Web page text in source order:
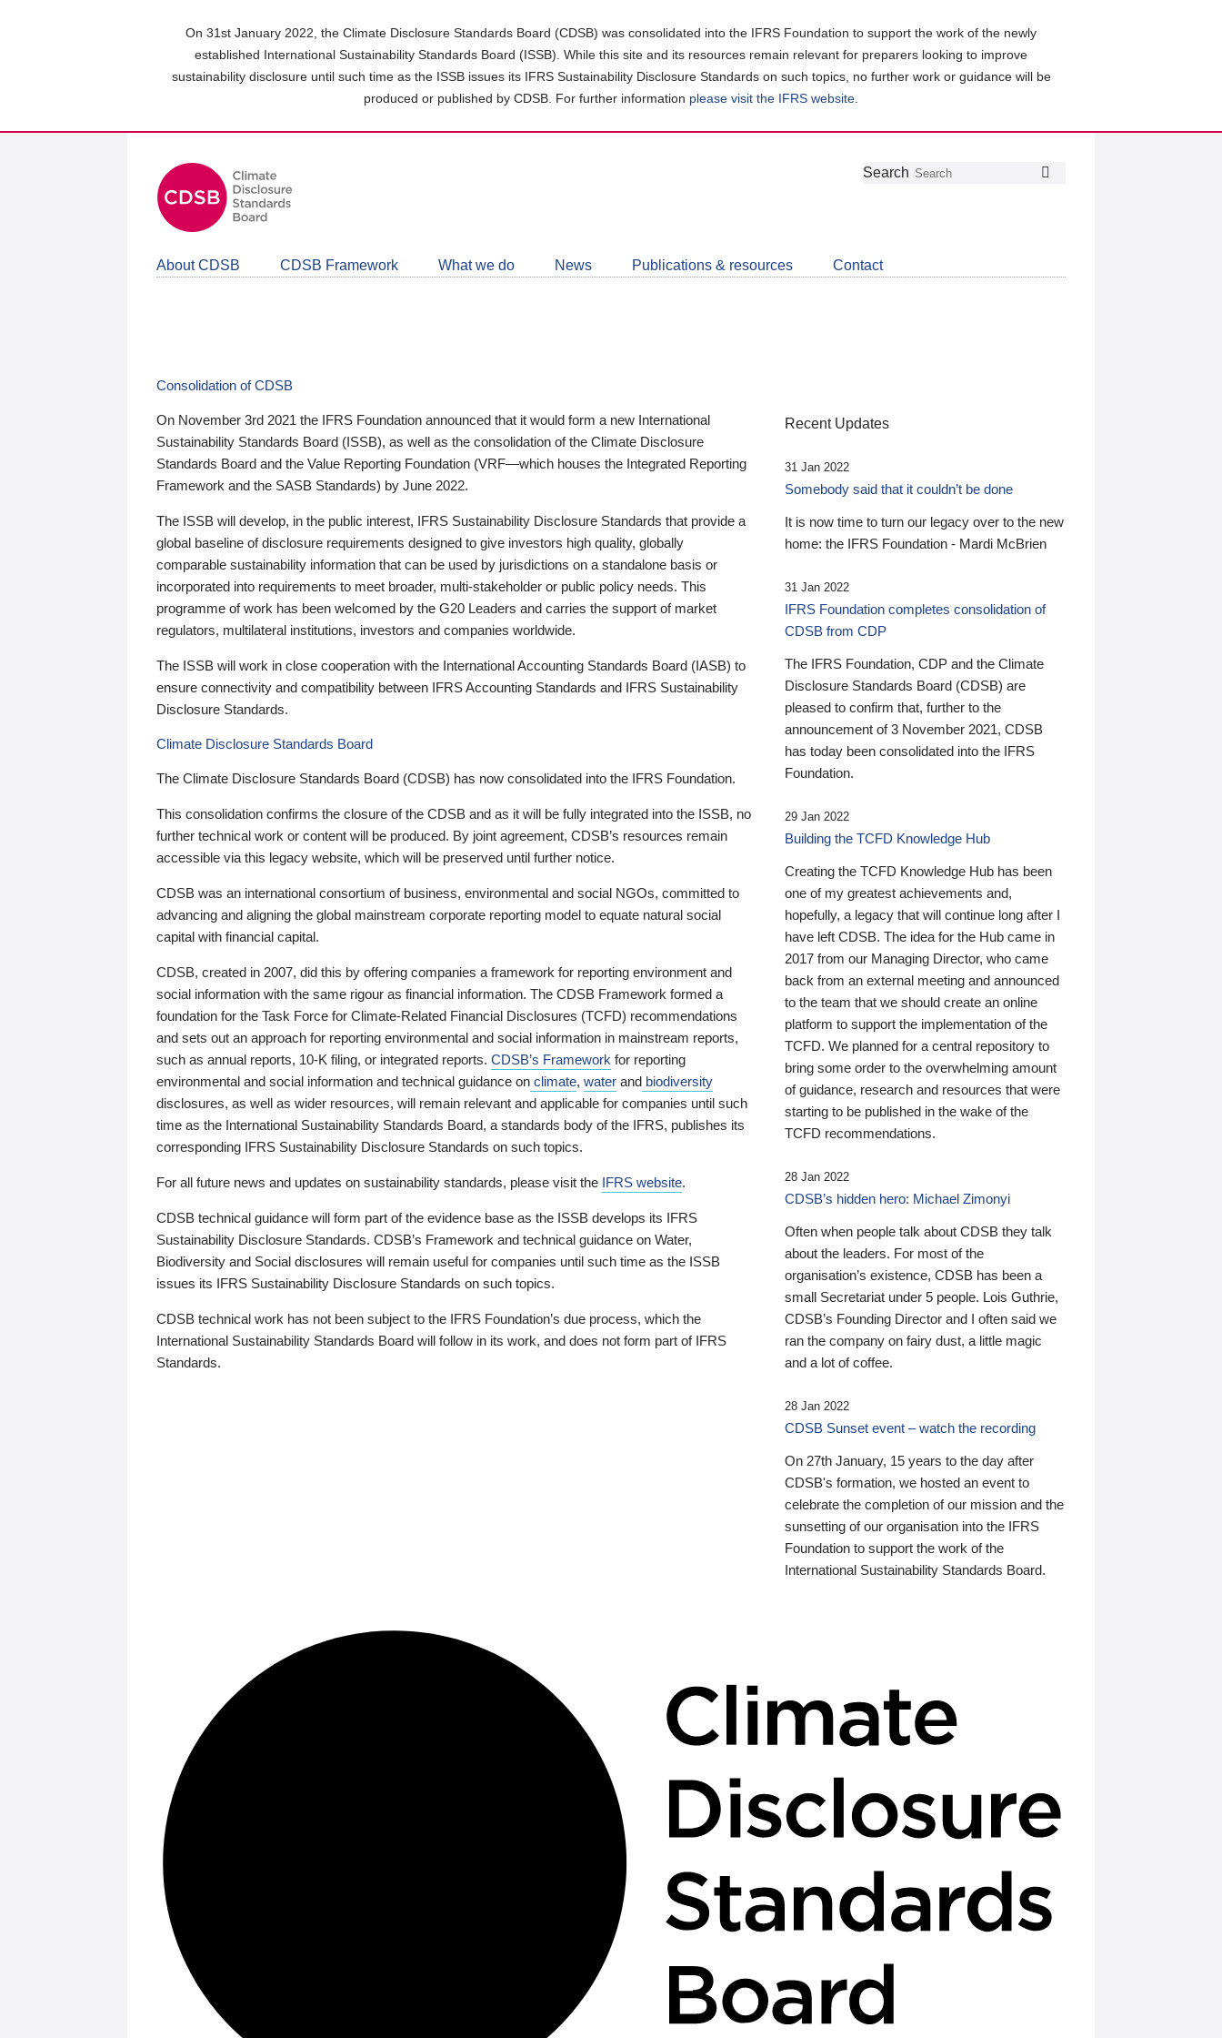
On 31st January 2022, the Climate Disclosure Standards Board (CDSB) was consolidated into the IFRS Foundation to support the work of the newly
established International Sustainability Standards Board (ISSB). While this site and its resources remain relevant for preparers looking to improve
sustainability disclosure until such time as the ISSB issues its IFRS Sustainability Disclosure Standards on such topics, no further work or guidance will be
produced or published by CDSB. For further information please visit the IFRS website
Follow
Join
LinkedIn
Get
about
CDSB
Search
About CDSB CDSB Framework What we do News Publications & resources Contact
Consolidation of CDSB
On November 3rd 2021 the IFRS Foundation announced that it would form a new International
Sustainability Standards Board (ISSB), as well as the consolidation of the Climate Disclosure
Standards Board and the Value Reporting Foundation (VRF—which houses the Integrated Reporting
Framework and the SASB Standards) by June 2022.
The ISSB will develop, in the public interest, IFRS Sustainability Disclosure Standards that provide a
global baseline of disclosure requirements designed to give investors high quality, globally
comparable sustainability information that can be used by jurisdictions on a standalone basis or
incorporated into requirements to meet broader, multi-stakeholder or public policy needs. This
programme of work has been welcomed by the G20 Leaders and carries the support of market
regulators, multilateral institutions, investors and companies worldwide.
The ISSB will work in close cooperation with the International Accounting Standards Board (IASB) to
ensure connectivity and compatibility between IFRS Accounting Standards and IFRS Sustainability
Disclosure Standards.
Climate Disclosure Standards Board
The Climate Disclosure Standards Board (CDSB) has now consolidated into the IFRS Foundation.
This consolidation confirms the closure of the CDSB and as it will be fully integrated into the ISSB, no
further technical work or content will be produced. By joint agreement, CDSB’s resources remain
accessible via this legacy website, which will be preserved until further notice.
CDSB was an international consortium of business, environmental and social NGOs, committed to
advancing and aligning the global mainstream corporate reporting model to equate natural social
capital with financial capital.
CDSB, created in 2007, did this by offering companies a framework for reporting environment and
social information with the same rigour as financial information. The CDSB Framework formed a
foundation for the Task Force for Climate-Related Financial Disclosures (TCFD) recommendations
and sets out an approach for reporting environmental and social information in mainstream reports,
such as annual reports, 10-K filing, or integrated reports. CDSB’s Framework for reporting
environmental and social information and technical guidance on climate, water and biodiversity
disclosures, as well as wider resources, will remain relevant and applicable for companies until such
time as the International Sustainability Standards Board, a standards body of the IFRS, publishes its
corresponding IFRS Sustainability Disclosure Standards on such topics.
For all future news and updates on sustainability standards, please visit the IFRS website.
CDSB technical guidance will form part of the evidence base as the ISSB develops its IFRS
Sustainability Disclosure Standards. CDSB’s Framework and technical guidance on Water,
Biodiversity and Social disclosures will remain useful for companies until such time as the ISSB
issues its IFRS Sustainability Disclosure Standards on such topics.
CDSB technical work has not been subject to the IFRS Foundation’s due process, which the
International Sustainability Standards Board will follow in its work, and does not form part of IFRS
Standards.
Recent Updates
31 Jan 2022
Somebody said that it couldn’t be done
It is now time to turn our legacy over to the new
home: the IFRS Foundation - Mardi McBrien
31 Jan 2022
IFRS Foundation completes consolidation of
CDSB from CDP
The IFRS Foundation, CDP and the Climate
Disclosure Standards Board (CDSB) are
pleased to confirm that, further to the
announcement of 3 November 2021, CDSB
has today been consolidated into the IFRS
Foundation.
29 Jan 2022
Building the TCFD Knowledge Hub
Creating the TCFD Knowledge Hub has been
one of my greatest achievements and,
hopefully, a legacy that will continue long after I
have left CDSB. The idea for the Hub came in
2017 from our Managing Director, who came
back from an external meeting and announced
to the team that we should create an online
platform to support the implementation of the
TCFD. We planned for a central repository to
bring some order to the overwhelming amount
of guidance, research and resources that were
starting to be published in the wake of the
TCFD recommendations.
28 Jan 2022
CDSB’s hidden hero: Michael Zimonyi
Often when people talk about CDSB they talk
about the leaders. For most of the
organisation’s existence, CDSB has been a
small Secretariat under 5 people. Lois Guthrie,
CDSB’s Founding Director and I often said we
ran the company on fairy dust, a little magic
and a lot of coffee.
28 Jan 2022
CDSB Sunset event – watch the recording
On 27th January, 15 years to the day after
CDSB's formation, we hosted an event to
celebrate the completion of our mission and the
sunsetting of our organisation into the IFRS
Foundation to support the work of the
International Sustainability Standards Board.